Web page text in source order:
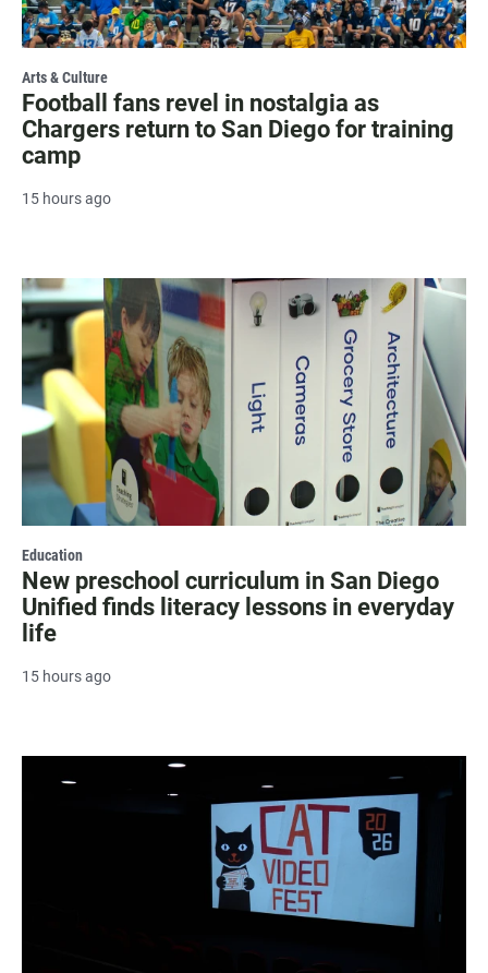
Arts & Culture
Football fans revel in nostalgia as
Chargers return to San Diego for training
camp
15 hours ago
Education
New preschool curriculum in San Diego
Unified finds literacy lessons in everyday
life
15 hours ago